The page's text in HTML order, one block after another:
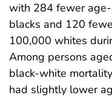
with 284 fewer
blacks and 120
100,000 whites
Among persons
black-white
had slightly lower